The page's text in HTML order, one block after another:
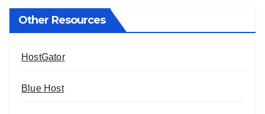
Other Resources
HostGator
Blue Host